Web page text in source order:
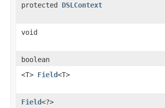
protected DSLContext
void
boolean
<T> Field<T>
Field<?>